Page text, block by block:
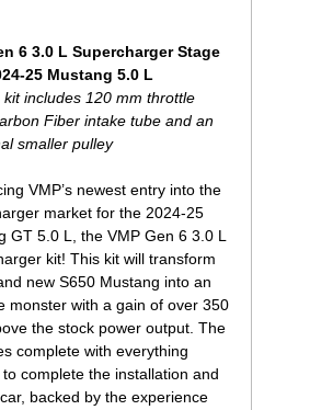
6 3.0 L Supercharger Stage
25 Mustang 5.0 L
kit includes 120 mm throttle
Fiber intake tube and an
smaller pulley
VMP’s newest entry into the
market for the 2024-25
GT 5.0 L, the VMP Gen 6 3.0 L
kit! This kit will transform
new S650 Mustang into an
monster with a gain of over 350
the stock power output. The
complete with everything
complete the installation and
backed by the experience